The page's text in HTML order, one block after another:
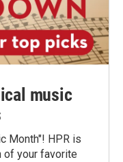
music
Month"! HPR is
of your favorite